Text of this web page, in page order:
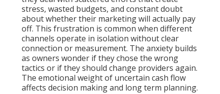
stress, wasted budgets, and constant doubt
about whether their marketing will actually pay
off. This frustration is common when different
channels operate in isolation without clear
connection or measurement. The anxiety builds
as owners wonder if they chose the wrong
tactics or if they should change providers again.
The emotional weight of uncertain cash flow
affects decision making and long term planning.